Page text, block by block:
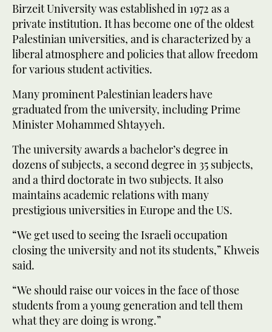
Birzeit University was established in 1972 as a
private institution. It has become one of the oldest
Palestinian universities, and is characterized by a
liberal atmosphere and policies that allow freedom
for various student activities.
Many prominent Palestinian leaders have
graduated from the university, including Prime
Minister Mohammed Shtayyeh.
The university awards a bachelor’s degree in
dozens of subjects, a second degree in 35 subjects,
and a third doctorate in two subjects. It also
maintains academic relations with many
prestigious universities in Europe and the US.
“We get used to seeing the Israeli occupation
closing the university and not its students,” Khweis
said.
“We should raise our voices in the face of those
students from a young generation and tell them
what they are doing is wrong.”